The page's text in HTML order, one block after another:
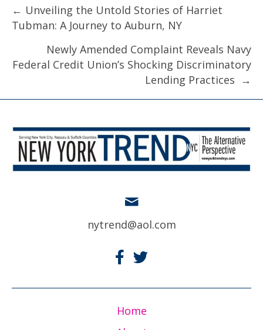
Posts
navigation
← Unveiling the Untold Stories of Harriet
Tubman: A Journey to Auburn, NY
Newly Amended Complaint Reveals Navy
Federal Credit Union’s Shocking Discriminatory
Lending Practices →
nytrend@aol.com
Home